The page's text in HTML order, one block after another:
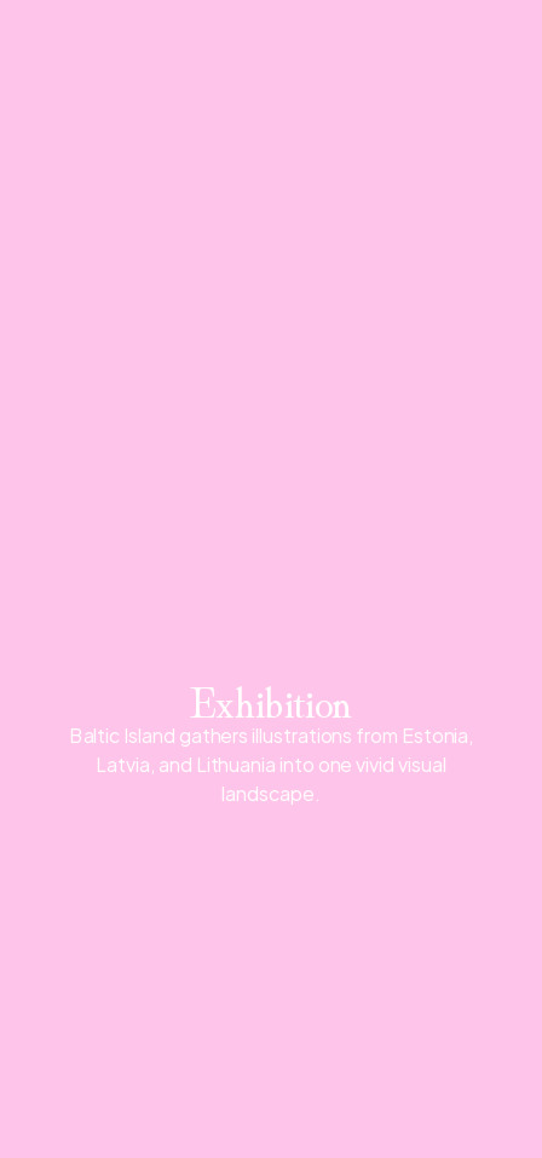
Exhibition
Baltic Island gathers illustrations from Estonia,
Latvia, and Lithuania into one vivid visual
landscape.
Admission freeJune 1-14, 2026